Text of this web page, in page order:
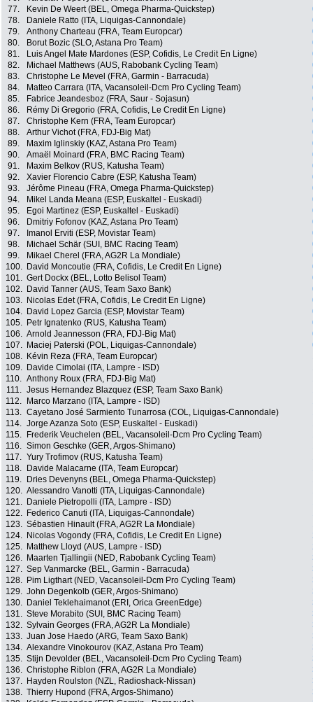
77.
Kevin De Weert (BEL, Omega Pharma-Quickstep)
78.
Daniele Ratto (ITA, Liquigas-Cannondale)
79.
Anthony Charteau (FRA, Team Europcar)
80.
Borut Bozic (SLO, Astana Pro Team)
81.
Luis Angel Mate Mardones (ESP, Cofidis, Le Credit En Ligne)
82.
Michael Matthews (AUS, Rabobank Cycling Team)
83.
Christophe Le Mevel (FRA, Garmin - Barracuda)
84.
Matteo Carrara (ITA, Vacansoleil-Dcm Pro Cycling Team)
85.
Fabrice Jeandesboz (FRA, Saur - Sojasun)
86.
Rémy Di Gregorio (FRA, Cofidis, Le Credit En Ligne)
87.
Christophe Kern (FRA, Team Europcar)
88.
Arthur Vichot (FRA, FDJ-Big Mat)
89.
Maxim Iglinskiy (KAZ, Astana Pro Team)
90.
Amaël Moinard (FRA, BMC Racing Team)
91.
Maxim Belkov (RUS, Katusha Team)
92.
Xavier Florencio Cabre (ESP, Katusha Team)
93.
Jérôme Pineau (FRA, Omega Pharma-Quickstep)
94.
Mikel Landa Meana (ESP, Euskaltel - Euskadi)
95.
Egoi Martinez (ESP, Euskaltel - Euskadi)
96.
Dmitriy Fofonov (KAZ, Astana Pro Team)
97.
Imanol Erviti (ESP, Movistar Team)
98.
Michael Schär (SUI, BMC Racing Team)
99.
Mikael Cherel (FRA, AG2R La Mondiale)
100.
David Moncoutie (FRA, Cofidis, Le Credit En Ligne)
101. Gert Dockx (BEL, Lotto Belisol Team)
102.
David Tanner (AUS, Team Saxo Bank)
103.
Nicolas Edet (FRA, Cofidis, Le Credit En Ligne)
104.
David Lopez Garcia (ESP, Movistar Team)
105.
Petr Ignatenko (RUS, Katusha Team)
106. Arnold Jeannesson (FRA, FDJ-Big Mat)
107.
Maciej Paterski (POL, Liquigas-Cannondale)
108.
Kévin Reza (FRA, Team Europcar)
109.
Davide Cimolai (ITA, Lampre - ISD)
110. Anthony Roux (FRA, FDJ-Big Mat)
111. Jesus Hernandez Blazquez (ESP, Team Saxo Bank)
112.
Marco Marzano (ITA, Lampre - ISD)
113. Cayetano José Sarmiento Tunarrosa (COL, Liquigas-Cannondale)
114. Jorge Azanza Soto (ESP, Euskaltel - Euskadi)
115.
Frederik Veuchelen (BEL, Vacansoleil-Dcm Pro Cycling Team)
116. Simon Geschke (GER, Argos-Shimano)
117. Yury Trofimov (RUS, Katusha Team)
118.
Davide Malacarne (ITA, Team Europcar)
119.
Dries Devenyns (BEL, Omega Pharma-Quickstep)
120. Alessandro Vanotti (ITA, Liquigas-Cannondale)
121.
Daniele Pietropolli (ITA, Lampre - ISD)
122.
Federico Canuti (ITA, Liquigas-Cannondale)
123. Sébastien Hinault (FRA, AG2R La Mondiale)
124.
Nicolas Vogondy (FRA, Cofidis, Le Credit En Ligne)
125.
Matthew Lloyd (AUS, Lampre - ISD)
126.
Maarten Tjallingii (NED, Rabobank Cycling Team)
127. Sep Vanmarcke (BEL, Garmin - Barracuda)
128.
Pim Ligthart (NED, Vacansoleil-Dcm Pro Cycling Team)
129. John Degenkolb (GER, Argos-Shimano)
130.
Daniel Teklehaimanot (ERI, Orica GreenEdge)
131. Steve Morabito (SUI, BMC Racing Team)
132. Sylvain Georges (FRA, AG2R La Mondiale)
133. Juan Jose Haedo (ARG, Team Saxo Bank)
134. Alexandre Vinokourov (KAZ, Astana Pro Team)
135. Stijn Devolder (BEL, Vacansoleil-Dcm Pro Cycling Team)
136. Christophe Riblon (FRA, AG2R La Mondiale)
137.
Hayden Roulston (NZL, Radioshack-Nissan)
138. Thierry Hupond (FRA, Argos-Shimano)